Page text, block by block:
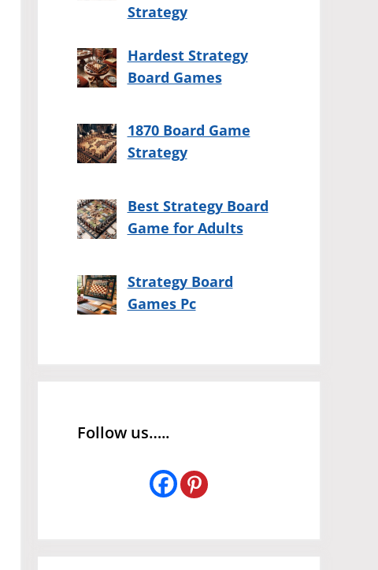
Strategy
Hardest Strategy
Board Games
1870 Board Game
Strategy
Best Strategy Board
Game for Adults
Strategy Board
Games Pc
Follow us…..